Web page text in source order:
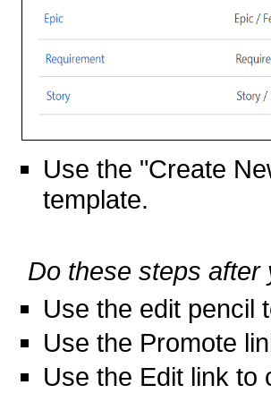
Use the "Create
template.
Do these steps after
Use the edit pencil
Use the Promote
Use the Edit link to